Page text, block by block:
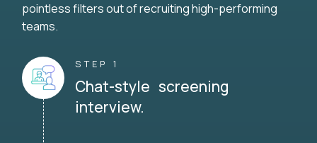
pointless filters out of recruiting high-performing
teams.
STEP 1
Chat-style screening
interview.